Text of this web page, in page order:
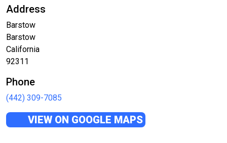
Address
Barstow
Barstow
California
92311
Phone
(442) 309-7085
VIEW ON GOOGLE MAPS